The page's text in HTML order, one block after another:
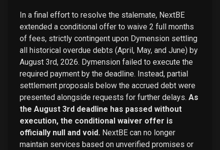
In a final effort to resolve the stalemate, NextBE
extended a conditional offer to waive 2 full months
of fees, strictly contingent upon Dymension settling
all historical overdue debts (April, May, and June) by
August 3rd, 2026. Dymension failed to execute the
required payment by the deadline. Instead, partial
settlement proposals below the accrued debt were
presented alongside requests for further delays. As
the August 3rd deadline has passed without
execution, the conditional waiver offer is
officially null and void. NextBE can no longer
maintain services based on unverified promises or